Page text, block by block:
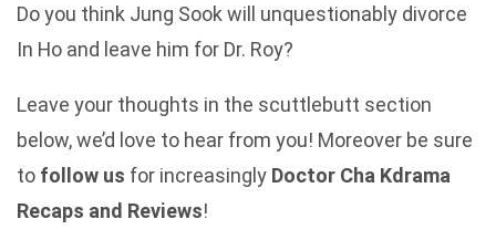
Do you think Jung Sook will unquestionably divorce
In Ho and leave him for Dr. Roy?
Leave your thoughts in the scuttlebutt section
below, we’d love to hear from you! Moreover be sure
to follow us for increasingly Doctor Cha Kdrama
Recaps and Reviews!